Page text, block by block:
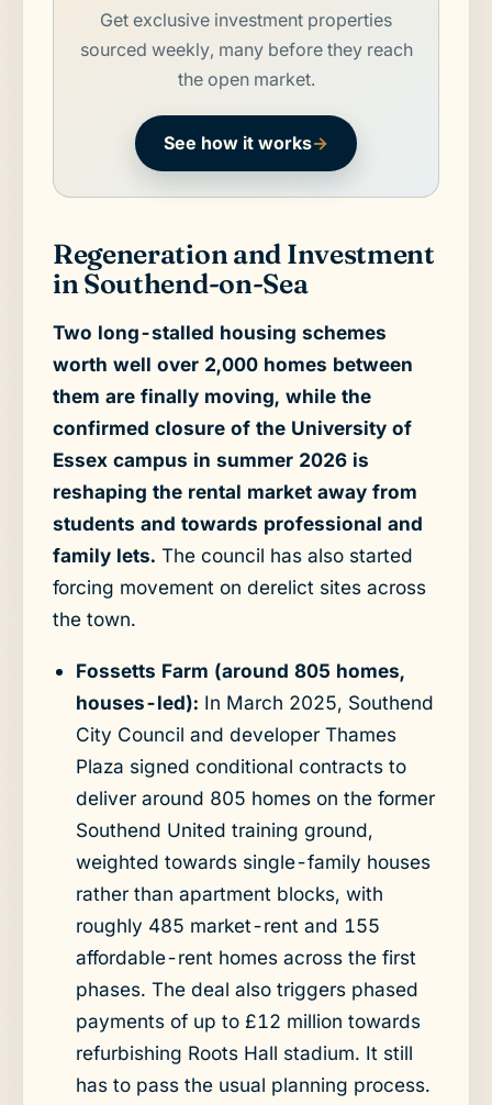
Get exclusive investment properties
sourced weekly, many before they reach
the open market.
See how it works→
Regeneration and Investment
in Southend-on-Sea
Two long-stalled housing schemes
worth well over 2,000 homes between
them are finally moving, while the
confirmed closure of the University of
Essex campus in summer 2026 is
reshaping the rental market away from
students and towards professional and
family lets. The council has also started
forcing movement on derelict sites across
the town.
Fossetts Farm (around 805 homes,
houses-led): In March 2025, Southend
City Council and developer Thames
Plaza signed conditional contracts to
deliver around 805 homes on the former
Southend United training ground,
weighted towards single-family houses
rather than apartment blocks, with
roughly 485 market-rent and 155
affordable-rent homes across the first
phases. The deal also triggers phased
payments of up to £12 million towards
refurbishing Roots Hall stadium. It still
has to pass the usual planning process.